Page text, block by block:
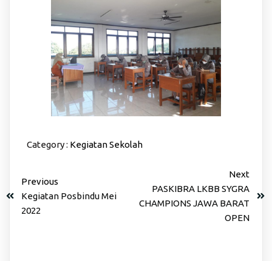
Category : Kegiatan Sekolah
Previous
Kegiatan Posbindu Mei
2022
Next
PASKIBRA LKBB SYGRA
CHAMPIONS JAWA BARAT
OPEN